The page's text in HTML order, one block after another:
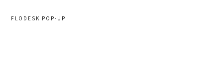
FLODESK POP-UP